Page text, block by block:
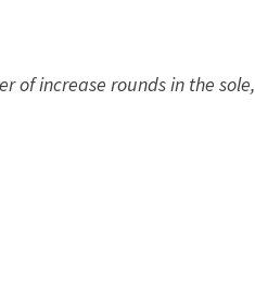
of increase rounds in the sole,